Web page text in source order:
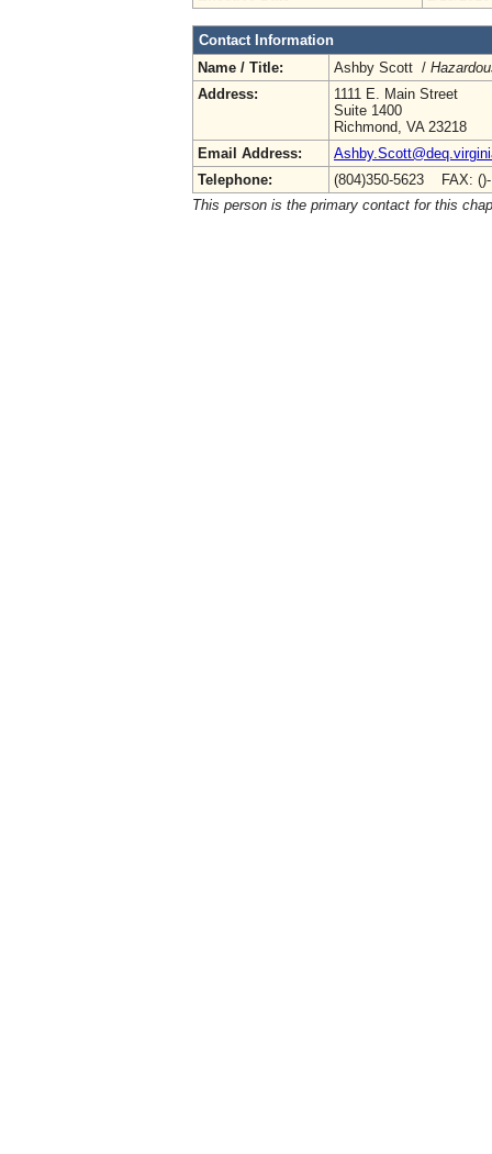
Contact Information
Name / Title:
Ashby Scott /
Address:
1111 E. Main Street
Suite 1400
Richmond, VA 23218
Email Address:
Telephone:
(804)350-5623 FAX:
This person is the primary contact for this